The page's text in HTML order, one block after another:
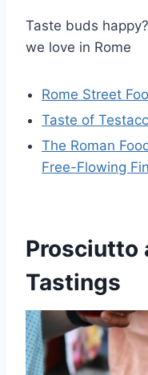
Taste buds
we love in Rome
Rome Street
Taste of
The Roman
Free-Flowing
Prosciutto
Tastings